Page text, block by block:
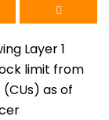
Layer 1
limit from
as of